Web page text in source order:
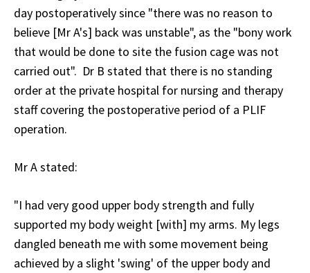
day postoperatively since "there was no reason to
believe [Mr A's] back was unstable", as the "bony work
that would be done to site the fusion cage was not
carried out". Dr B stated that there is no standing
order at the private hospital for nursing and therapy
staff covering the postoperative period of a PLIF
operation.
Mr A stated:
"I had very good upper body strength and fully
supported my body weight [with] my arms. My legs
dangled beneath me with some movement being
achieved by a slight 'swing' of the upper body and